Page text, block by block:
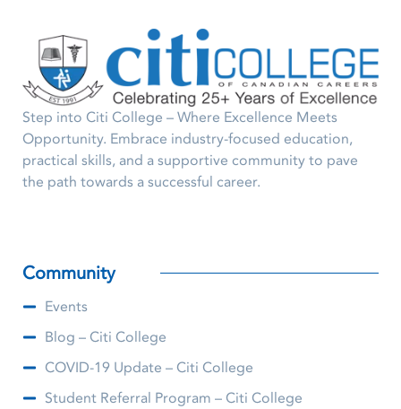
Step into Citi College – Where Excellence Meets
Opportunity. Embrace industry-focused education,
practical skills, and a supportive community to pave
the path towards a successful career.
Community
Events
Blog – Citi College
COVID-19 Update – Citi College
Student Referral Program – Citi College